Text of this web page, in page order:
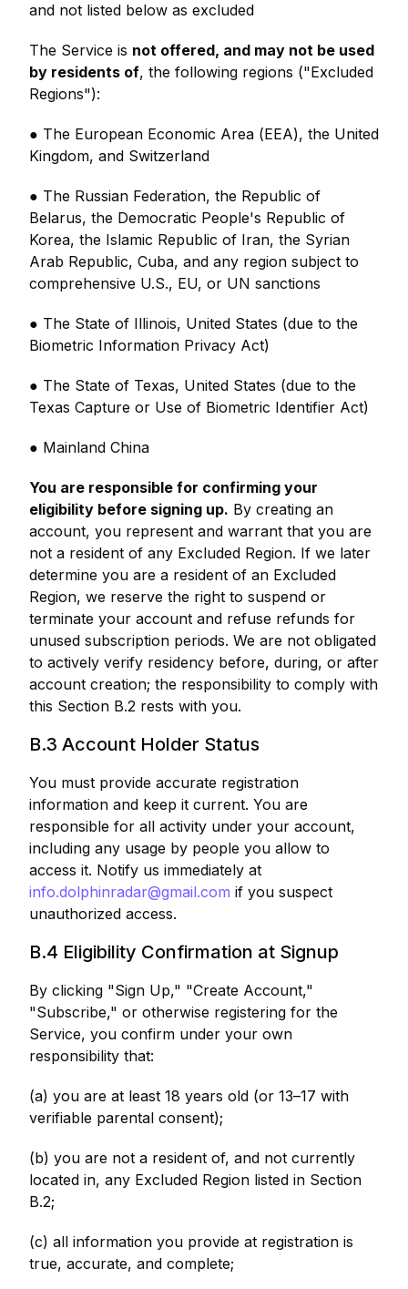
and not listed below as excluded
The Service is not offered, and may not be used
by residents of, the following regions ("Excluded
Regions"):
● The European Economic Area (EEA), the United
Kingdom, and Switzerland
● The Russian Federation, the Republic of
Belarus, the Democratic People's Republic of
Korea, the Islamic Republic of Iran, the Syrian
Arab Republic, Cuba, and any region subject to
comprehensive U.S., EU, or UN sanctions
● The State of Illinois, United States (due to the
Biometric Information Privacy Act)
● The State of Texas, United States (due to the
Texas Capture or Use of Biometric Identifier Act)
● Mainland China
You are responsible for confirming your
eligibility before signing up. By creating an
account, you represent and warrant that you are
not a resident of any Excluded Region. If we later
determine you are a resident of an Excluded
Region, we reserve the right to suspend or
terminate your account and refuse refunds for
unused subscription periods. We are not obligated
to actively verify residency before, during, or after
account creation; the responsibility to comply with
this Section B.2 rests with you.
B.3 Account Holder Status
You must provide accurate registration
information and keep it current. You are
responsible for all activity under your account,
including any usage by people you allow to
access it. Notify us immediately at
info.dolphinradar@gmail.com if you suspect
unauthorized access.
B.4 Eligibility Confirmation at Signup
By clicking "Sign Up," "Create Account,"
"Subscribe," or otherwise registering for the
Service, you confirm under your own
responsibility that:
(a) you are at least 18 years old (or 13–17 with
verifiable parental consent);
(b) you are not a resident of, and not currently
located in, any Excluded Region listed in Section
B.2;
(c) all information you provide at registration is
true, accurate, and complete;